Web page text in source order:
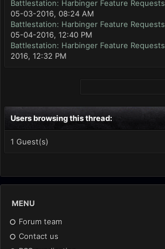
Battlestation: Harbinger Feature Requests
05-03-2016, 08:24 AM
Battlestation: Harbinger Feature Requests
05-04-2016, 12:40 PM
Battlestation: Harbinger Feature Requests
2016, 12:32 PM
Users browsing this thread:
1 Guest(s)
MENU
Forum team
Contact us